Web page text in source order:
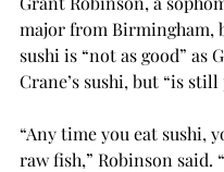
major from Birmingham,
sushi is “not as good” as
Crane’s sushi, but “is
“Any time you eat sushi,
raw fish,” Robinson said.